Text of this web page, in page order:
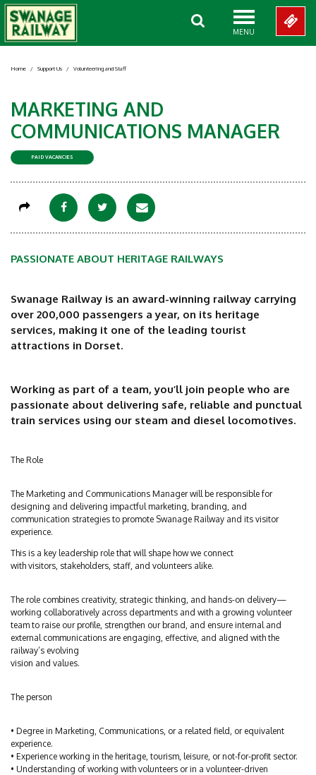
MENU
Home / Support Us / Volunteering and Staff
MARKETING AND
COMMUNICATIONS MANAGER
PAID VACANCIES
PASSIONATE ABOUT HERITAGE RAILWAYS
Swanage Railway is an award-winning railway carrying
over 200,000 passengers a year, on its heritage
services, making it one of the leading tourist
attractions in Dorset.
Working as part of a team, you’ll join people who are
passionate about delivering safe, reliable and punctual
train services using our steam and diesel locomotives.
The Role
The Marketing and Communications Manager will be responsible for
designing and delivering impactful marketing, branding, and
communication strategies to promote Swanage Railway and its visitor
experience.
This is a key leadership role that will shape how we connect
with visitors, stakeholders, staff, and volunteers alike.
The role combines creativity, strategic thinking, and hands-on delivery—
working collaboratively across departments and with a growing volunteer
team to raise our profile, strengthen our brand, and ensure internal and
external communications are engaging, effective, and aligned with the
railway’s evolving
vision and values.
The person
• Degree in Marketing, Communications, or a related field, or equivalent
experience.
• Experience working in the heritage, tourism, leisure, or not-for-profit sector.
• Understanding of working with volunteers or in a volunteer-driven